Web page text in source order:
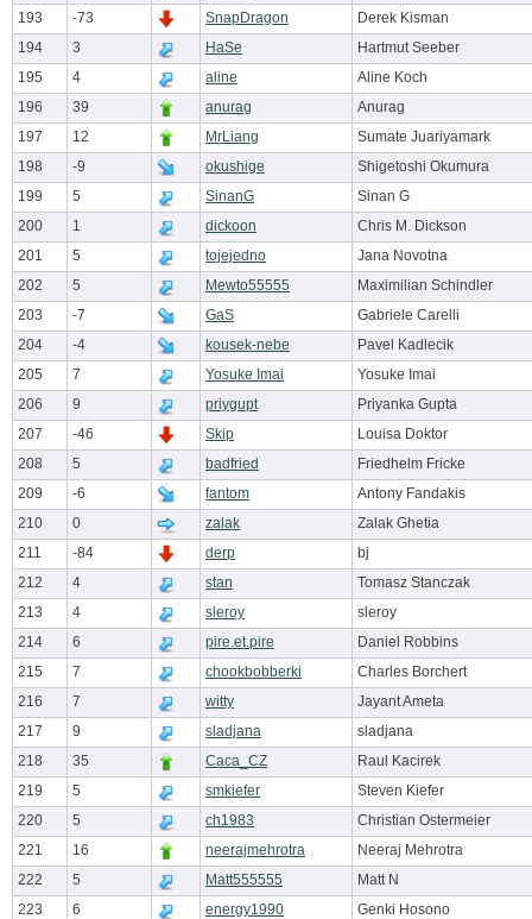
193
-73 SnapDragon
Derek Kisman
194
3 HaSe
Hartmut Seeber
195
4 aline
Aline Koch
196
39 anurag
Anurag
197
12 MrLiang
Sumate Juariyamark
198
-9 okushige
Shigetoshi Okumura
199
5 SinanG
Sinan G
200
1 dickoon
Chris M. Dickson
201
5 tojejedno
Jana Novotna
202
5 Mewto55555
Maximilian Schindler
203
-7 GaS
Gabriele Carelli
204
-4 kousek-nebe
Pavel Kadlecik
205
7 Yosuke Imai
Yosuke Imai
206
9 priygupt
Priyanka Gupta
207
-46 Skip
Louisa Doktor
208
5 badfried
Friedhelm Fricke
209
-6 fantom
Antony Fandakis
210
0 zalak
Zalak Ghetia
211
-84 derp
bj
212
4 stan
Tomasz Stanczak
213
4 sleroy
sleroy
214
6 pire.et.pire
Daniel Robbins
215
7 chookbobberki
Charles Borchert
216
7 witty
Jayant Ameta
217
9 sladjana
sladjana
218
35 Caca_CZ
Raul Kacirek
219
5 smkiefer
Steven Kiefer
220
5 ch1983
Christian Ostermeier
221
16 neerajmehrotra
Neeraj Mehrotra
222
5 Matt555555
Matt N
223
6 energy1990
Genki Hosono